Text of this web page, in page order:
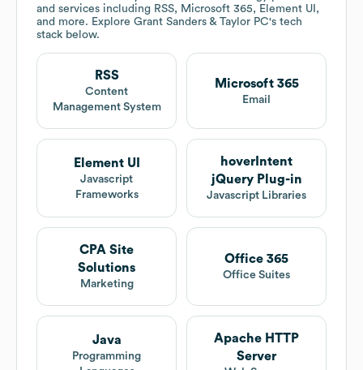
and services including RSS, Microsoft 365, Element UI,
and more. Explore Grant Sanders & Taylor PC's tech
stack below.
RSS
Content
Management System
Microsoft 365
Email
Element UI
Javascript
Frameworks
hoverIntent
jQuery Plug-in
Javascript Libraries
CPA Site
Solutions
Marketing
Office 365
Office Suites
Java
Programming
Apache HTTP
Server